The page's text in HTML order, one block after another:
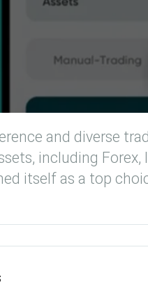
and diverse
including Forex,
itself as a top